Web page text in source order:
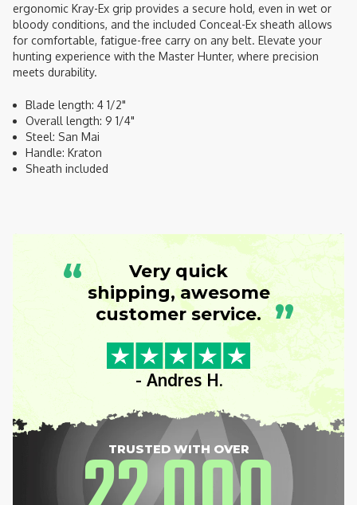
ergonomic Kray-Ex grip provides a secure hold, even in wet or
bloody conditions, and the included Conceal-Ex sheath allows
for comfortable, fatigue-free carry on any belt. Elevate your
hunting experience with the Master Hunter, where precision
meets durability.
Blade length: 4 1/2"
Overall length: 9 1/4"
Steel: San Mai
Handle: Kraton
Sheath included
“
Very quick
shipping, awesome
customer service. ”
- Andres H.
TRUSTED WITH OVER